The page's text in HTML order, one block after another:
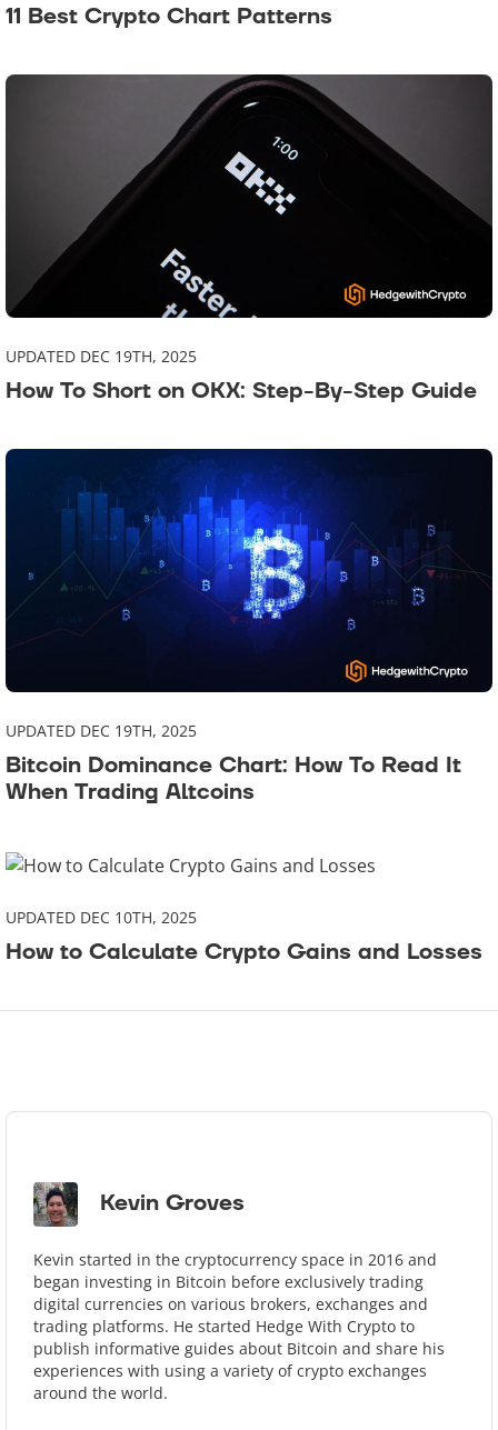
11 Best Crypto Chart Patterns
UPDATED DEC 19TH, 2025
How To Short on OKX: Step-By-Step Guide
UPDATED DEC 19TH, 2025
Bitcoin Dominance Chart: How To Read It
When Trading Altcoins
UPDATED DEC 10TH, 2025
How to Calculate Crypto Gains and Losses
Kevin Groves
Kevin started in the cryptocurrency space in 2016 and
began investing in Bitcoin before exclusively trading
digital currencies on various brokers, exchanges and
trading platforms. He started Hedge With Crypto to
publish informative guides about Bitcoin and share his
experiences with using a variety of crypto exchanges
around the world.